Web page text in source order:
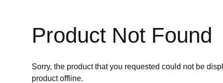
Product Not Found
Sorry, the product that you requested could not be
product offline.